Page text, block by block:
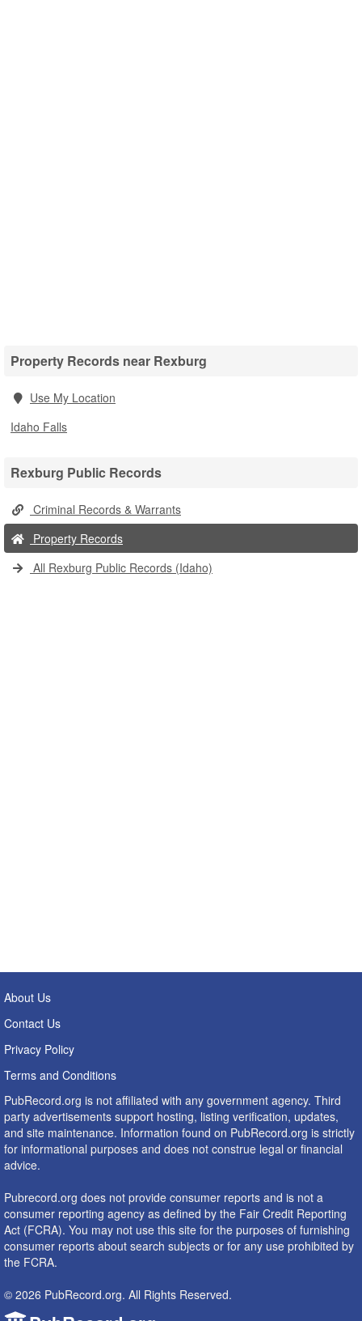
Property Records near Rexburg
Use My Location
Idaho Falls
Rexburg Public Records
Criminal Records & Warrants
Property Records
All Rexburg Public Records (Idaho)
About Us
Contact Us
Privacy Policy
Terms and Conditions
PubRecord.org is not affiliated with any government agency. Third
party advertisements support hosting, listing verification, updates,
and site maintenance. Information found on PubRecord.org is strictly
for informational purposes and does not construe legal or financial
advice.
Pubrecord.org does not provide consumer reports and is not a
consumer reporting agency as defined by the Fair Credit Reporting
Act (FCRA). You may not use this site for the purposes of furnishing
consumer reports about search subjects or for any use prohibited by
the FCRA.
© 2026 PubRecord.org. All Rights Reserved.